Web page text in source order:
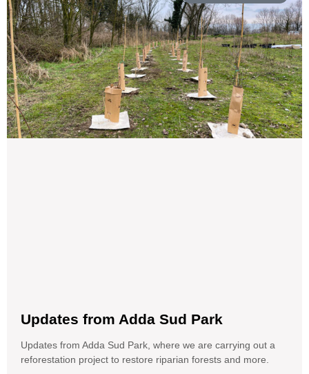
Updates from Adda Sud Park
Updates from Adda Sud Park, where we are carrying out a
reforestation project to restore riparian forests and more.